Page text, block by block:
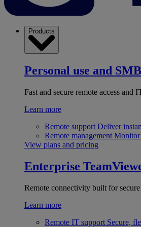
Products
Personal use and SMB
Fast and secure remote access and
Learn more
Remote support Deliver
Remote management Monitor
View plans and pricing
Enterprise
Remote connectivity built for secure
Learn more
Remote IT support Secure,